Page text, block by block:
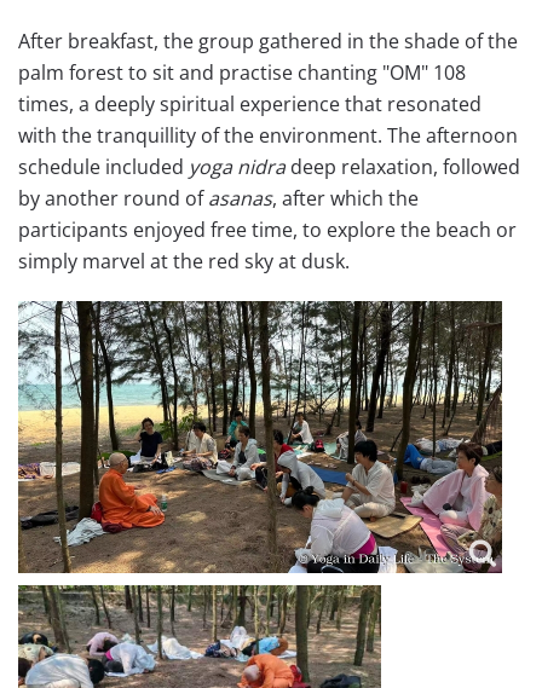
After breakfast, the group gathered in the shade of the
palm forest to sit and practise chanting "OM" 108
times, a deeply spiritual experience that resonated
with the tranquillity of the environment. The afternoon
schedule included yoga nidradeep relaxation, followed
by another round ofasanas, after which the
participants enjoyed free time, to explore the beach or
simply marvel at the red sky at dusk.